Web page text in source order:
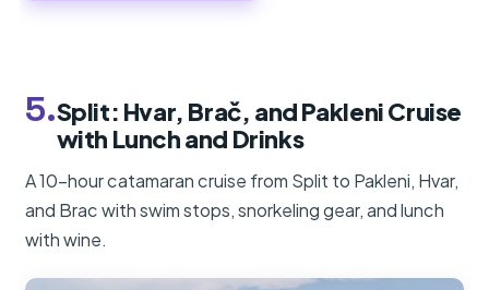
5.Split: Hvar, Brač, and Pakleni Cruise
with Lunch and Drinks
A 10-hour catamaran cruise from Split to Pakleni, Hvar,
and Brac with swim stops, snorkeling gear, and lunch
with wine.